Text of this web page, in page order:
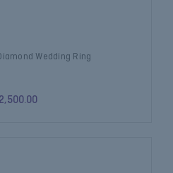
Wedding Ring